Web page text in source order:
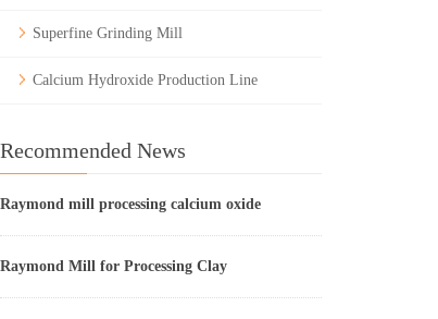
Superfine Grinding Mill
Calcium Hydroxide Production Line
Recommended News
Raymond mill processing calcium oxide
Raymond Mill for Processing Clay